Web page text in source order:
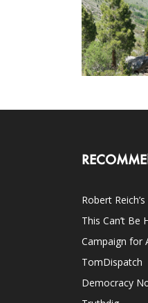
Robert
This Can’t Be
Campaign for
TomDispatch
Democracy